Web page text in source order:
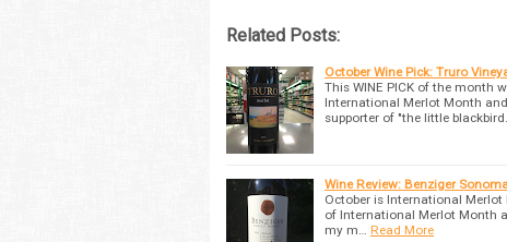
Related Posts:
October Wine Pick: Truro
This WINE PICK of the month
International Merlot Month
supporter of "the little
Wine Review: Benziger
October is International
of International Merlot Month
my m… Read More